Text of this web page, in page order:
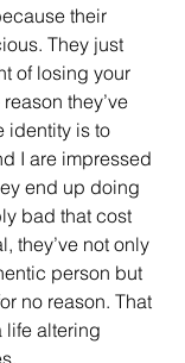
their
They just
of losing your
they’ve
identity is to
I are impressed
end up doing
bad that cost
they’ve not only
person but
no reason. That
life altering